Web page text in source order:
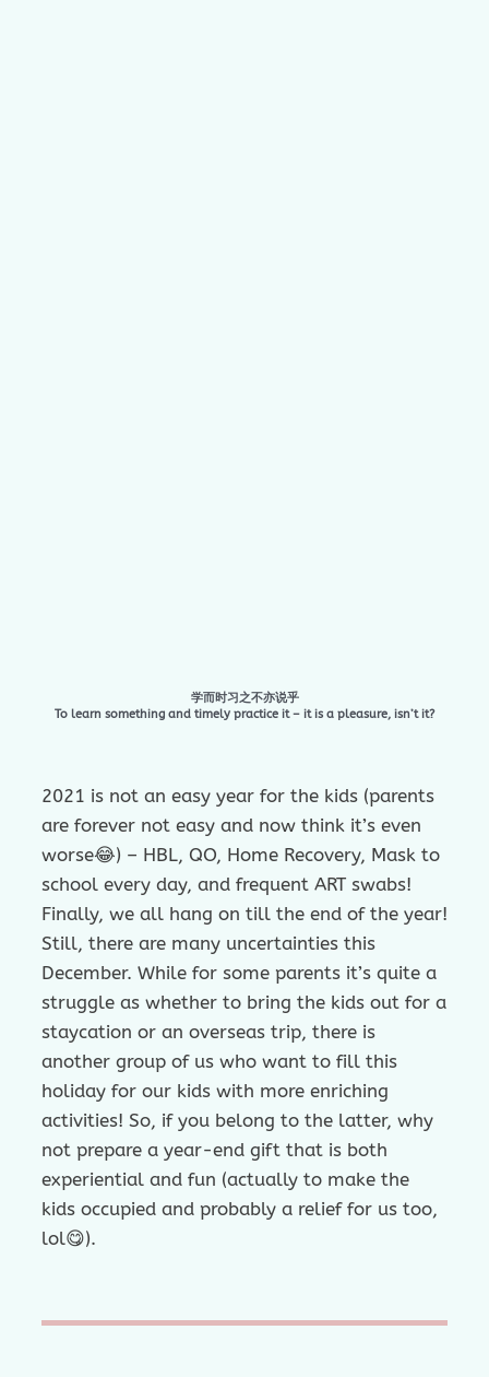
学而时习之不亦说乎
To learn something and timely practice it – it is a pleasure, isn’t it?
2021 is not an easy year for the kids (parents
are forever not easy and now think it’s even
worse😂) – HBL, QO, Home Recovery, Mask to
school every day, and frequent ART swabs!
Finally, we all hang on till the end of the year!
Still, there are many uncertainties this
December. While for some parents it’s quite a
struggle as whether to bring the kids out for a
staycation or an overseas trip, there is
another group of us who want to fill this
holiday for our kids with more enriching
activities! So, if you belong to the latter, why
not prepare a year-end gift that is both
experiential and fun (actually to make the
kids occupied and probably a relief for us too,
lol😋).